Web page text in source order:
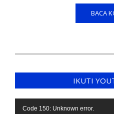
BACA
IKUTI
Video
Code 150: Unknown error.